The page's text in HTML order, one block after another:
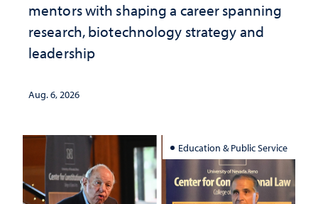
mentors with shaping a career spanning
research, biotechnology strategy and
leadership
Aug. 6, 2026
Education & Public Service